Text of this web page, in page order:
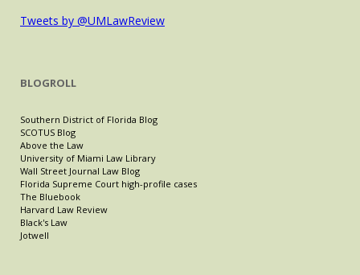
Tweets by @UMLawReview
BLOGROLL
Southern District of Florida Blog
SCOTUS Blog
Above the Law
University of Miami Law Library
Wall Street Journal Law Blog
Florida Supreme Court high-profile cases
The Bluebook
Harvard Law Review
Black's Law
Jotwell